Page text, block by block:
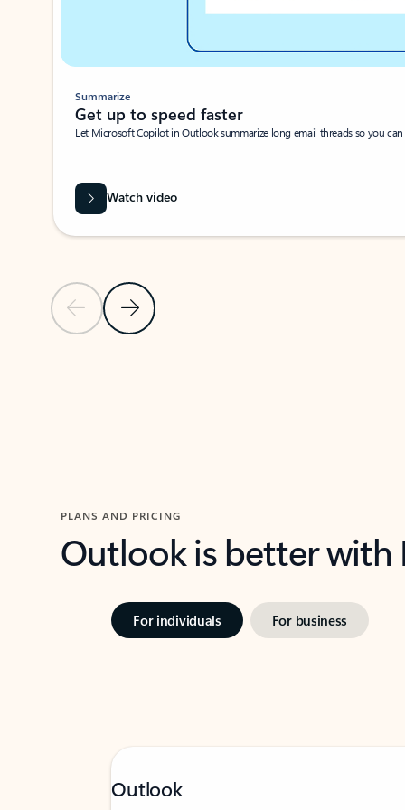
Previous SlideNext Slide
Summarize
Get up to speed faster ​
Let Microsoft Copilot in Outlook summarize long email threads so you
Watch video
PLANS AND PRICING
Outlook is better
For individuals For business
Outlook